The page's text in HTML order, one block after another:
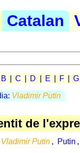
Catalan
B C D E F G
Vladimir Putin
de
Vladimir Putin , Putin ,